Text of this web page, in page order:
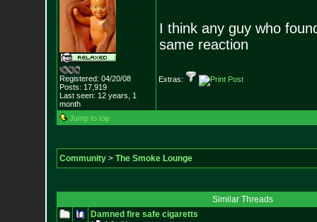
Registered: 04/20/08
Posts: 17,919
Last seen: 12 years, 1
month
I think any guy who
same reaction
Extras:
Jump to top
Community> The Smoke Lounge
Similar Threads
Damned fire safe cigaretts